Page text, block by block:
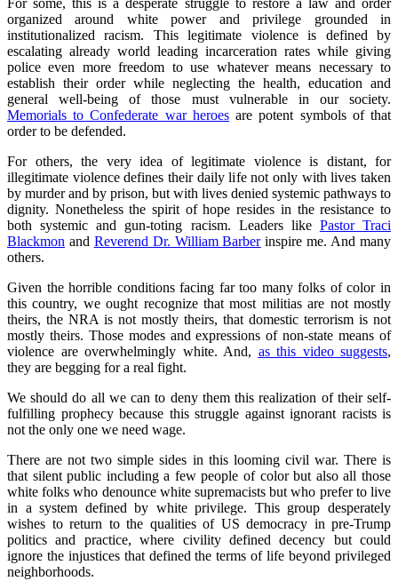
organized around white power and privilege grounded in
institutionalized racism. This legitimate violence is defined by
escalating already world leading incarceration rates while giving
police even more freedom to use whatever means necessary to
establish their order while neglecting the health, education and
general well-being of those must vulnerable in our society.
Memorials to Confederate war heroesare potent symbols of that
order to be defended.
For others, the very idea of legitimate violence is distant, for
illegitimate violence defines their daily life not only with lives taken
by murder and by prison, but with lives denied systemic pathways to
dignity. Nonetheless the spirit of hope resides in the resistance to
both systemic and gun-toting racism. Leaders like Pastor Traci
Blackmon and Reverend Dr. William Barberinspire me. And many
others.
Given the horrible conditions facing far too many folks of color in
this country, we ought recognize that most militias are not mostly
theirs, the NRA is not mostly theirs, that domestic terrorism is not
mostly theirs. Those modes and expressions of non-state means of
violence are overwhelmingly white. And, as this video suggests,
they are begging for a real fight.
We should do all we can to deny them this realization of their self-
fulfilling prophecy because this struggle against ignorant racists is
not the only one we need wage.
There are not two simple sides in this looming civil war. There is
that silent public including a few people of color but also all those
white folks who denounce white supremacists but who prefer to live
in a system defined by white privilege. This group desperately
wishes to return to the qualities of US democracy in pre-Trump
politics and practice, where civility defined decency but could
ignore the injustices that defined the terms of life beyond privileged
neighborhoods.